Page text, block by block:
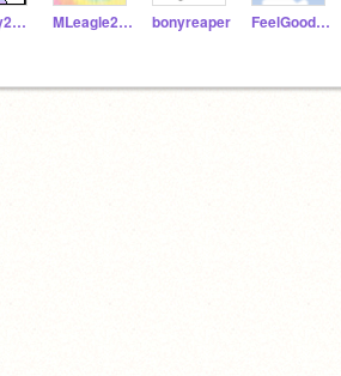
MLkitty2021 MLeagle2020 bonyreaper FeelGoodGirl